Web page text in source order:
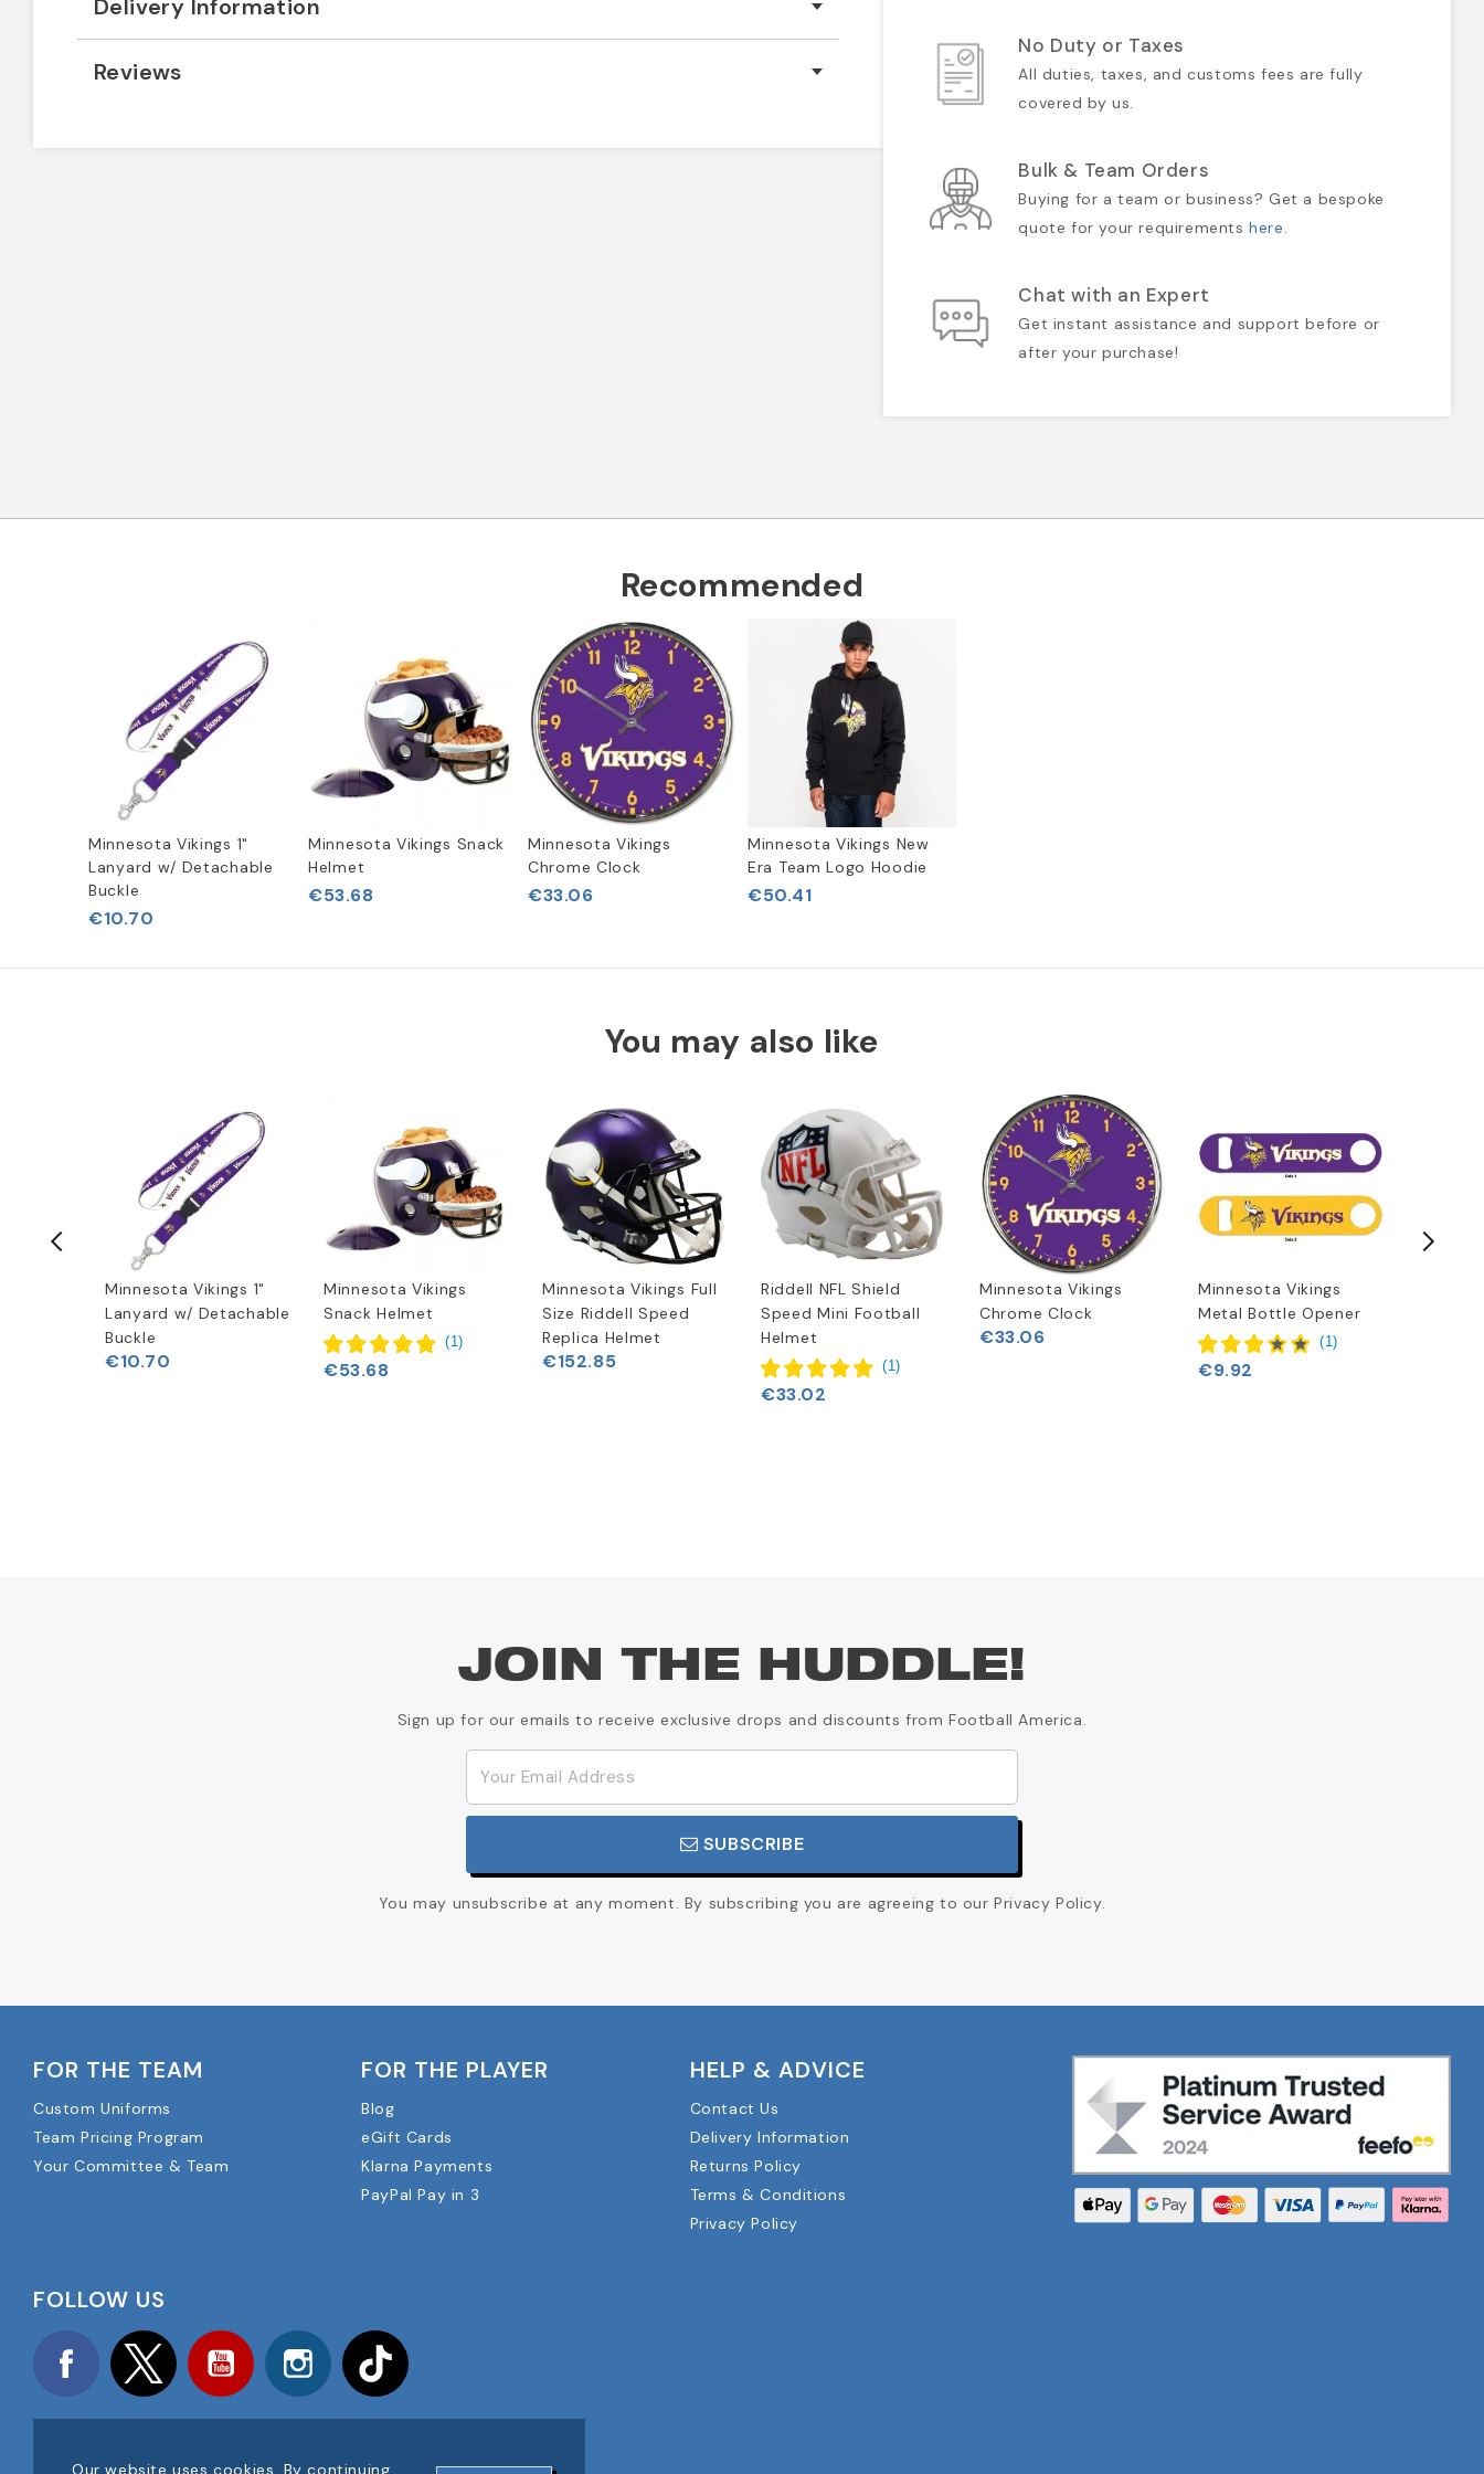
Delivery Information
Reviews
No Duty or Taxes
All duties, taxes, and customs fees are fully
covered by us.
Bulk & Team Orders
Buying for a team or business? Get a bespoke
quote for your requirementshere.
Chat with an Expert
Get instant assistance and support before or
after your purchase!
Recommended
Minnesota Vikings 1"
Lanyard w/ Detachable
Buckle
€10.70
Minnesota Vikings Snack
Helmet
€53.68
Minnesota Vikings
Chrome Clock
€33.06
Minnesota Vikings New
Era Team Logo Hoodie
€50.41
You may also like
Minnesota Vikings 1"
Lanyard w/ Detachable
Buckle
€10.70
Minnesota Vikings
Snack Helmet
(1)
€53.68
Minnesota Vikings Full
Size Riddell Speed
Replica Helmet
€152.85
Riddell NFL Shield
Speed Mini Football
Helmet
(1)
€33.02
Minnesota Vikings
Chrome Clock
€33.06
Minnesota Vikings
Metal Bottle Opener
(1)
€9.92
JOIN THE HUDDLE!
Sign up for our emails to receive exclusive drops and discounts from Football America.
SUBSCRIBE
You may unsubscribe at any moment. By subscribing you are agreeing to our Privacy Policy.
FOR THE TEAM
Custom Uniforms
Team Pricing Program
Your Committee & Team
FOR THE PLAYER
Blog
eGift Cards
Klarna Payments
PayPal Pay in 3
HELP & ADVICE
Contact Us
Delivery Information
Returns Policy
Terms & Conditions
Privacy Policy
FOLLOW US
Facebook Twitter YouTube Instagram
Our website uses cookies. By continuing